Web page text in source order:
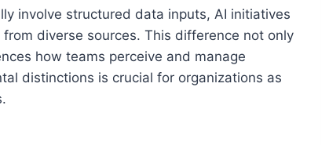
involve structured data inputs, AI initiatives
diverse sources. This difference not only
how teams perceive and manage
distinctions is crucial for organizations as